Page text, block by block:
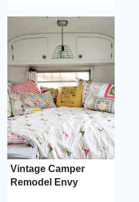
Vintage Camper
Remodel Envy